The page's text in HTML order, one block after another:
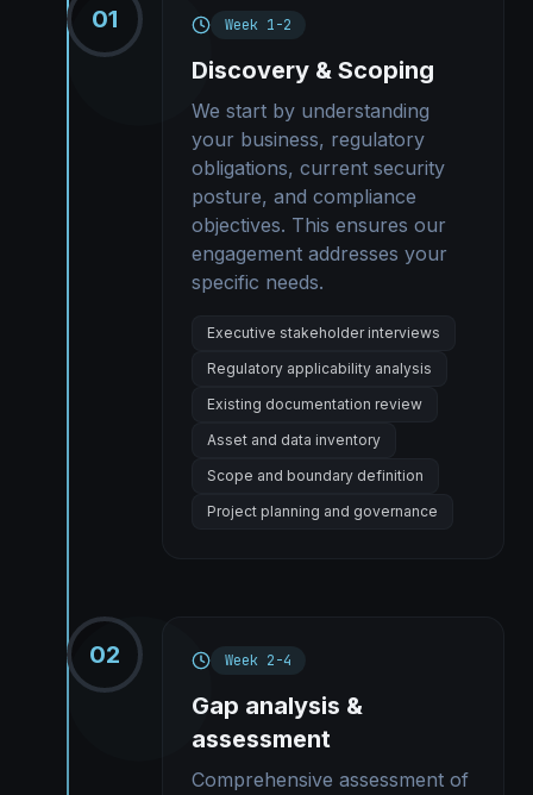
01 Week 1-2
Discovery & Scoping
We start by understanding
your business, regulatory
obligations, current security
posture, and compliance
objectives. This ensures our
engagement addresses your
specific needs.
Executive stakeholder interviews
Regulatory applicability analysis
Existing documentation review
Asset and data inventory
Scope and boundary definition
Project planning and governance
02 Week 2-4
Gap analysis &
assessment
Comprehensive assessment of